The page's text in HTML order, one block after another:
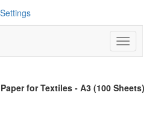
Settings
for Textiles - A3 (100 Sheets)